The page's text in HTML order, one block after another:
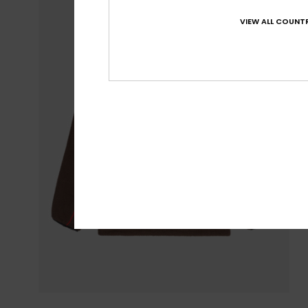
VIEW ALL